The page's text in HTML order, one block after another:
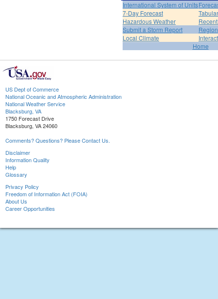
International System of Units
7-Day Forecast
Hazardous Weather
Submit a Storm Report
Local Climate
Home
US Dept of Commerce
National Oceanic and Atmospheric Administration
National Weather Service
Blacksburg, VA
1750 Forecast Drive
Blacksburg, VA 24060
Comments? Questions? Please Contact Us.
Disclaimer
Information Quality
Help
Glossary
Privacy Policy
Freedom of Information Act (FOIA)
About Us
Career Opportunities